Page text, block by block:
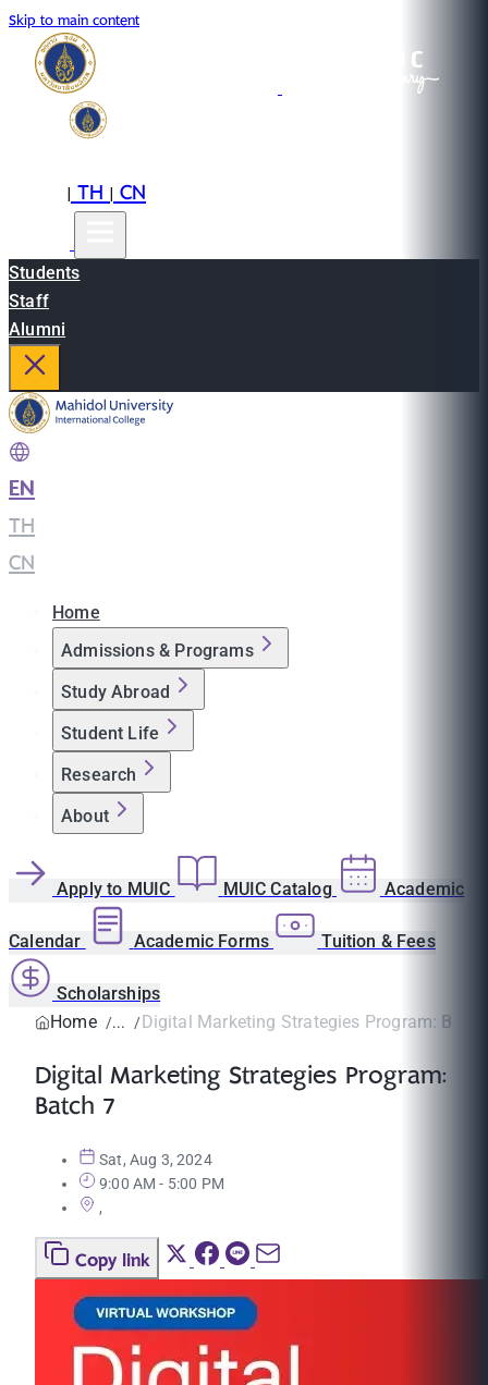
Skip to main content
|TH|CN
Students
Staff
Alumni
EN
TH
CN
Home
Admissions & Programs
Study Abroad
Student Life
Research
About
Apply to MUIC MUIC Catalog Academic
Calendar Academic Forms Tuition & Fees
Scholarships
Home
Digital Marketing Strategies Program:
Digital Marketing Strategies Program:
Batch 7
Sat, Aug 3, 2024
9:00 AM - 5:00 PM
,
Copy link